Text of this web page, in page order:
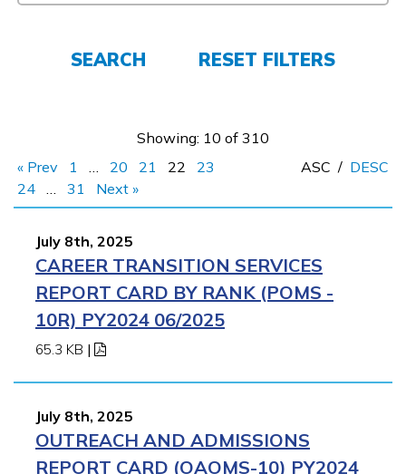
APPLY NOW
SEARCH RESET FILTERS
Showing: 10 of 310
« Prev
1 … 20 21 22
23
24 … 31 Next »
ASC / DESC
July 8th, 2025
CAREER TRANSITION SERVICES
REPORT CARD BY RANK (POMS -
10R) PY2024 06/2025
65.3 KB |
July 8th, 2025
OUTREACH AND ADMISSIONS
REPORT CARD (OAOMS-10) PY2024